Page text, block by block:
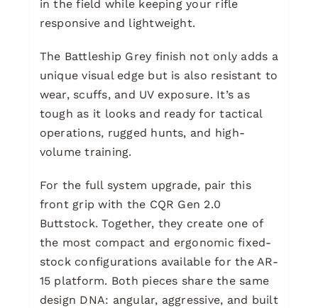
in the field while keeping your rifle
responsive and lightweight.
The Battleship Grey finish not only adds a
unique visual edge but is also resistant to
wear, scuffs, and UV exposure. It’s as
tough as it looks and ready for tactical
operations, rugged hunts, and high-
volume training.
For the full system upgrade, pair this
front grip with the CQR Gen 2.0
Buttstock. Together, they create one of
the most compact and ergonomic fixed-
stock configurations available for the AR-
15 platform. Both pieces share the same
design DNA: angular, aggressive, and built